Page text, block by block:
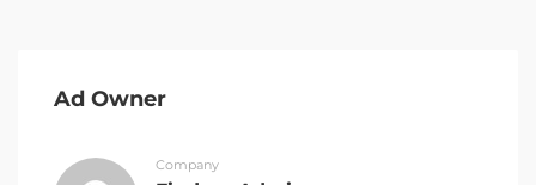
Ad Owner
Company